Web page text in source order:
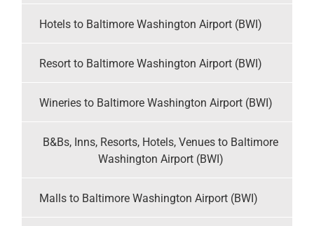
Hotels to Baltimore Washington Airport (BWI)
Resort to Baltimore Washington Airport (BWI)
Wineries to Baltimore Washington Airport (BWI)
B&Bs, Inns, Resorts, Hotels, Venues to Baltimore
Washington Airport (BWI)
Malls to Baltimore Washington Airport (BWI)